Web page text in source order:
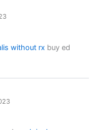
without rx buy ed